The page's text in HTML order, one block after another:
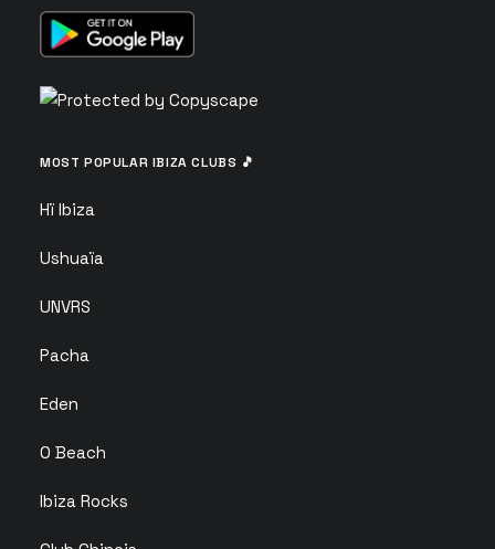
MOST POPULAR IBIZA CLUBS 🎵
Hï Ibiza
Ushuaïa
UNVRS
Pacha
Eden
O Beach
Ibiza Rocks